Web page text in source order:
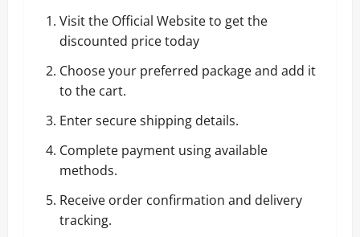
Visit the Official Website to get the
discounted price today
Choose your preferred package and add it
to the cart.
Enter secure shipping details.
Complete payment using available
methods.
Receive order confirmation and delivery
tracking.